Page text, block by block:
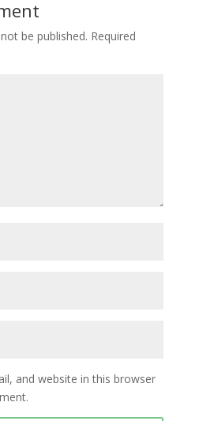
be published. Required
and website in this browser